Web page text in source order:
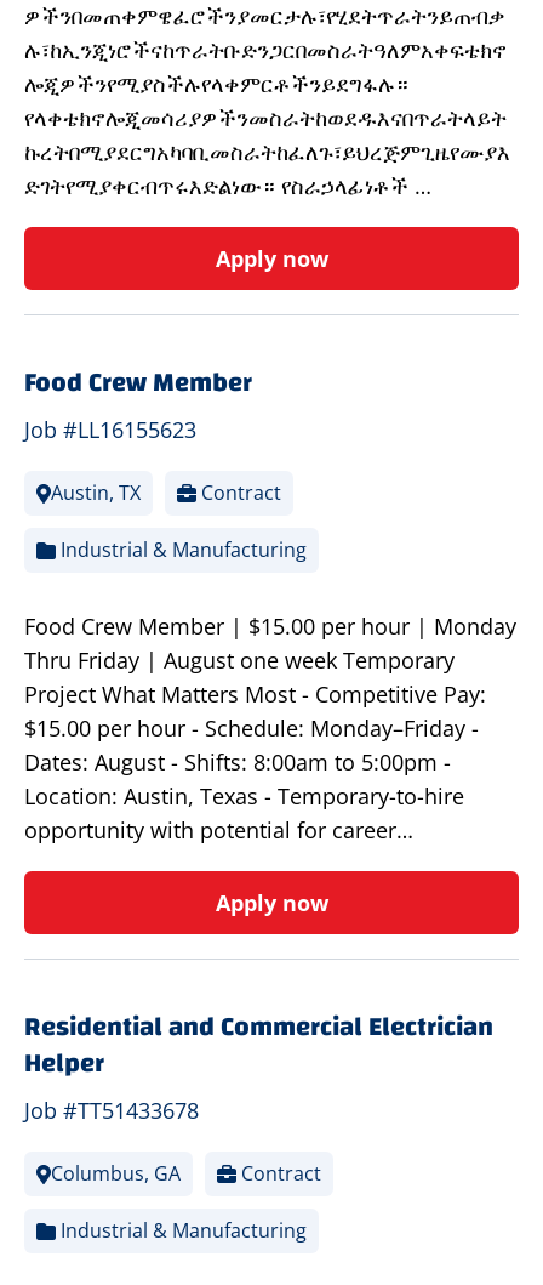
ዎችንበመጠቀምዌፈሮችንያመርታሉ፣የሂደትጥራትንይጠብቃ
ሉ፣ከኢንጂነሮችናከጥራትቡድንጋርበመስራትዓለምአቀፍቴክኖ
ሎጂዎችንየሚያስችሉየላቀምርቶችንይደግፋሉ።
የላቀቴክኖሎጂመሳሪያዎችንመስራትከወደዱእናበጥራትላይት
ኩረትበሚያደርግአካባቢመስራትከፈለጉ፣ይህረጅምጊዜየሙያእ
ድገትየሚያቀርብጥሩእድልነው። የስራኃላፊነቶች …
Apply now
Food Crew Member
Job #LL16155623
Austin, TX Contract
Industrial & Manufacturing
Food Crew Member | $15.00 per hour | Monday
Thru Friday | August one week Temporary
Project What Matters Most - Competitive Pay:
$15.00 per hour - Schedule: Monday–Friday -
Dates: August - Shifts: 8:00am to 5:00pm -
Location: Austin, Texas - Temporary-to-hire
opportunity with potential for career…
Apply now
Residential and Commercial Electrician
Helper
Job #TT51433678
Columbus, GA Contract
Industrial & Manufacturing